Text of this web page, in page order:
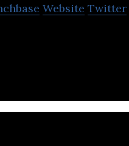
Website Twitter